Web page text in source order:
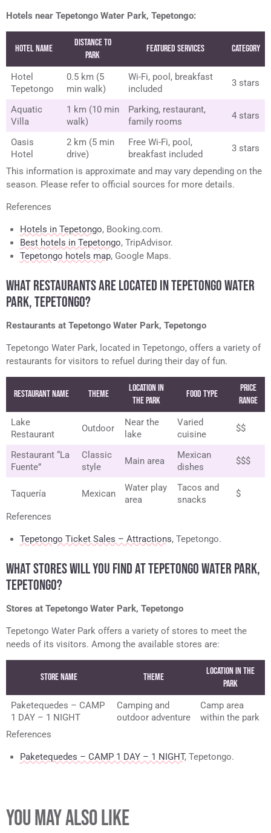
Hotels near Tepetongo Water Park, Tepetongo:
Hotel Name
Distance to
Park
Featured Services Category
Hotel
Tepetongo
0.5 km (5
min walk)
Wi-Fi, pool, breakfast
included
3 stars
Aquatic
Villa
1 km (10 min
walk)
Parking, restaurant,
family rooms
4 stars
Oasis
Hotel
2 km (5 min
drive)
Free Wi-Fi, pool,
breakfast included
3 stars
This information is approximate and may vary depending on the
season. Please refer to official sources for more details.
References
Hotels in Tepetongo, Booking.com.
Best hotels in Tepetongo, TripAdvisor.
Tepetongo hotels map, Google Maps.
WHAT RESTAURANTS ARE LOCATED IN TEPETONGO WATER
PARK, TEPETONGO?
Restaurants at Tepetongo Water Park, Tepetongo
Tepetongo Water Park, located in Tepetongo, offers a variety of
restaurants for visitors to refuel during their day of fun.
Restaurant Name Theme
Location in
the Park
Food Type
Price
Range
Lake
Restaurant
Outdoor
Near the
lake
Varied
cuisine
$$
Restaurant “La
Fuente”
Classic
style
Main area
Mexican
dishes
$$$
Taquería Mexican
Water play
area
Tacos and
snacks
$
References
Tepetongo Ticket Sales – Attractions, Tepetongo.
WHAT STORES WILL YOU FIND AT TEPETONGO WATER PARK,
TEPETONGO?
Stores at Tepetongo Water Park, Tepetongo
Tepetongo Water Park offers a variety of stores to meet the
needs of its visitors. Among the available stores are:
Store Name Theme
Location in the
Park
Paketequedes – CAMP
1 DAY – 1 NIGHT
Camping and
outdoor adventure
Camp area
within the park
References
Paketequedes – CAMP 1 DAY – 1 NIGHT, Tepetongo.
YOU MAY ALSO LIKE